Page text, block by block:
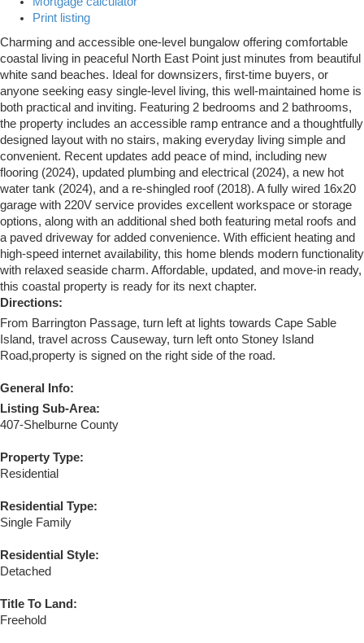
Print listing
Charming and accessible one-level bungalow offering comfortable
coastal living in peaceful North East Point just minutes from beautiful
white sand beaches. Ideal for downsizers, first-time buyers, or
anyone seeking easy single-level living, this well-maintained home is
both practical and inviting. Featuring 2 bedrooms and 2 bathrooms,
the property includes an accessible ramp entrance and a thoughtfully
designed layout with no stairs, making everyday living simple and
convenient. Recent updates add peace of mind, including new
flooring (2024), updated plumbing and electrical (2024), a new hot
water tank (2024), and a re-shingled roof (2018). A fully wired 16x20
garage with 220V service provides excellent workspace or storage
options, along with an additional shed both featuring metal roofs and
a paved driveway for added convenience. With efficient heating and
high-speed internet availability, this home blends modern functionality
with relaxed seaside charm. Affordable, updated, and move-in ready,
this coastal property is ready for its next chapter.
Directions:
From Barrington Passage, turn left at lights towards Cape Sable
Island, travel across Causeway, turn left onto Stoney Island
Road,property is signed on the right side of the road.
General Info:
Listing Sub-Area:
407-Shelburne County
Property Type:
Residential
Residential Type:
Single Family
Residential Style:
Detached
Title To Land:
Freehold